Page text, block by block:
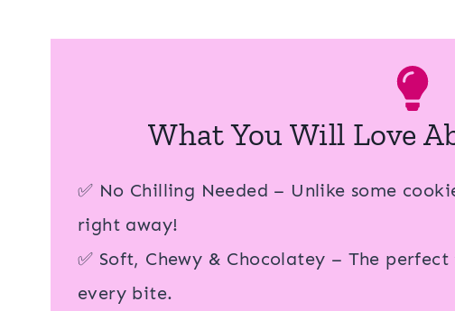
What You Will Love
✅ No Chilling Needed – Unlike some
right away!
✅ Soft, Chewy & Chocolatey – The
every bite.